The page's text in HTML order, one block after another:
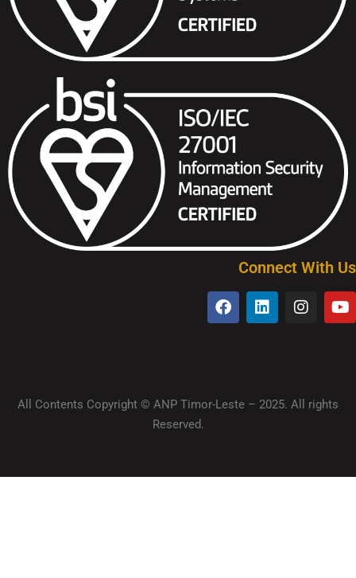
Connect With Us
All Contents Copyright © ANP Timor-Leste – 2025. All rights
Reserved.